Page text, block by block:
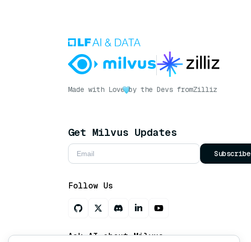
Made with Love by the Devs fromZilliz
Get Milvus Updates
Subscribe
Follow Us
Ask AI about Milvus